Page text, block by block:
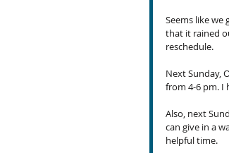
Seems like we
that it rained
reschedule.
Next Sunday,
from 4-6 pm. I
Also, next
can give in a
helpful time.